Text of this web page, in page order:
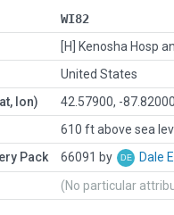
WI82
[H] Kenosha Hosp
United States
lon)
42.57900, -87.82000
610 ft above sea
Pack
66091 by Dale
(No particular